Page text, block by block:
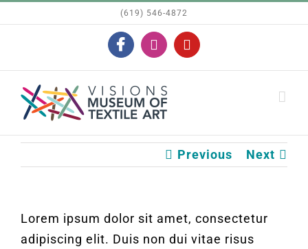
(619) 546-4872
FacebookInstagramYouTube
Previous Next
Lorem ipsum dolor sit amet, consectetur
adipiscing elit. Duis non dui vitae risus